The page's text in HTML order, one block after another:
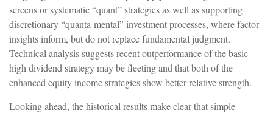
screens or systematic “quant” strategies as well as supporting
discretionary “quanta‑mental” investment processes, where factor
insights inform, but do not replace fundamental judgment.
Technical analysis suggests recent outperformance of the basic
high dividend strategy may be fleeting and that both of the
enhanced equity income strategies show better relative strength.
Looking ahead, the historical results make clear that simple